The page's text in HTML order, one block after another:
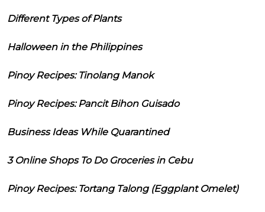
Different Types of Plants
Halloween in the Philippines
Pinoy Recipes: Tinolang Manok
Pinoy Recipes: Pancit Bihon Guisado
Business Ideas While Quarantined
3 Online Shops To Do Groceries in Cebu
Pinoy Recipes: Tortang Talong (Eggplant Omelet)